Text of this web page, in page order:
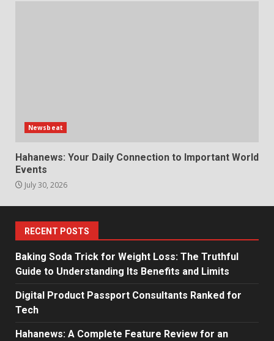
Newsbeat
Hahanews: Your Daily Connection to Important World
Events
July 30, 2026
RECENT POSTS
Baking Soda Trick for Weight Loss: The Truthful
Guide to Understanding Its Benefits and Limits
Digital Product Passport Consultants Ranked for
Tech
Hahanews: A Complete Feature Review for an